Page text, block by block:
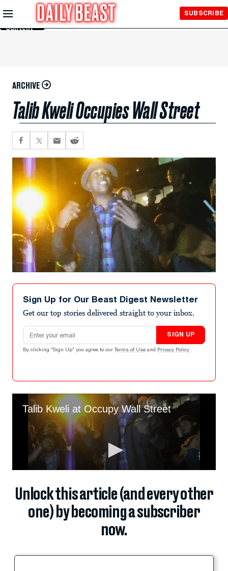
Skip to
Main
Content
SUBSCRIBE
ARCHIVE
Talib Kweli Occupies Wall Street
Sign Up for Our Beast Digest Newsletter
Get our top stories delivered straight to your inbox.
Email address
SIGN UP
By clicking "Sign Up" you agree to our Terms of Use and Privacy Policy .
Unlock this article (and every other
one) by becoming a subscriber
now.